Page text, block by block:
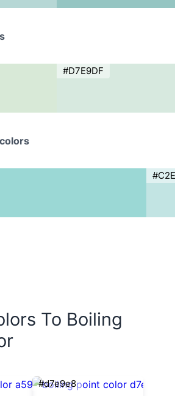
#D7E9DF
To Boiling
#d7e9e8